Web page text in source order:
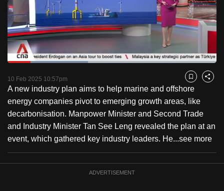
PauseUnmute
Time
Loaded:
Captions
10 Feb 2025 10:57pm Bookmark
Share
A new industry plan aims to help marine and offshore
energy companies pivot to emerging growth areas, like
decarbonisation. Manpower Minister and Second Trade
and Industry Minister Tan See Leng revealed the plan at an
event, which gathered key industry leaders. He...see more
ADVERTISEMENT
to
switch
browsers
but
we
your
experience
with
CNA
to